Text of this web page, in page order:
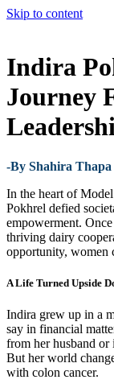
Skip to content
Indira
Journey
-By Shahira Thapa
In the heart of
Pokhrel defied
empowerment.
thriving dairy
opportunity, women
A Life Turned Upside
Indira grew up in a
say in financial
from her husband or
But her world
with colon cancer.